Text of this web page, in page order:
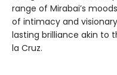
range of Mirabai’s
of intimacy and
lasting brilliance akin to
la Cruz.